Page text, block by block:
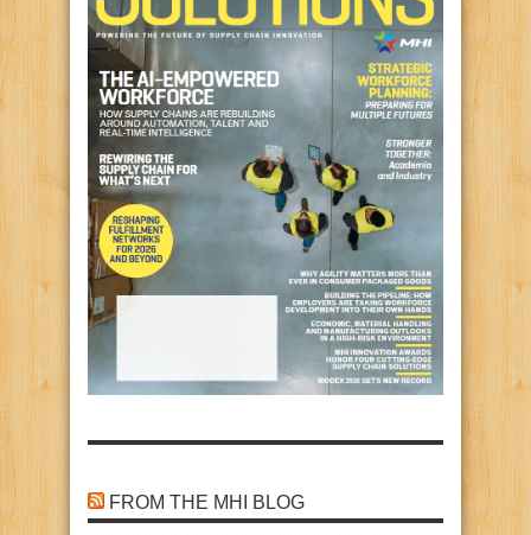
FROM THE MHI BLOG